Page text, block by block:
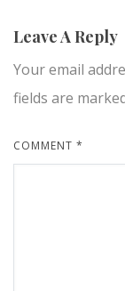
Leave A Reply
Your email
fields are
COMMENT *